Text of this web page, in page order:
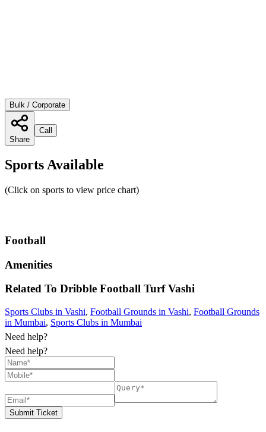
Bulk / Corporate
Share
Call
Sports Available
(Click on sports to view price chart)
Football
Amenities
Related To Dribble Football Turf Vashi
Sports Clubs in Vashi, Football Grounds in Vashi, Football Grounds
in Mumbai, Sports Clubs in Mumbai
Need help?
Need help?
Submit Ticket